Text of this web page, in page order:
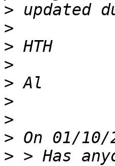
>
>
>
>
>
>
>
>
> > Has